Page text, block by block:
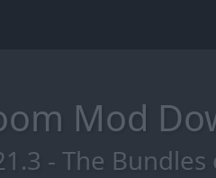
Mod
- The Bundles